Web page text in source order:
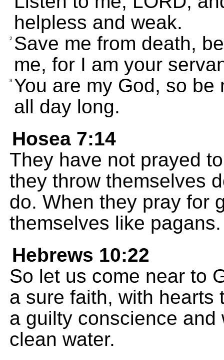
helpless and weak.
2 Save me from death,
me, for I am your
3 You are my God, so
all day long.
Hosea 7:14
They have not prayed
they throw themselves
do. When they pray for
themselves like
Hebrews 10:22
So let us come near to
a sure faith, with hearts
a guilty conscience
clean water.